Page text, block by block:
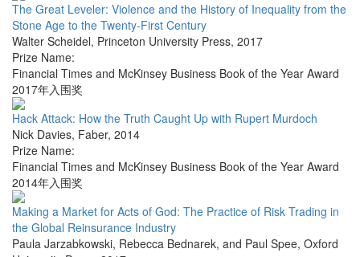
The Great Leveler: Violence and the History of Inequality from the
Stone Age to the Twenty-First Century
Walter Scheidel, Princeton University Press, 2017
Prize Name:
Financial Times and McKinsey Business Book of the Year Award
2017年入围奖
Hack Attack: How the Truth Caught Up with Rupert Murdoch
Nick Davies, Faber, 2014
Prize Name:
Financial Times and McKinsey Business Book of the Year Award
2014年入围奖
Making a Market for Acts of God: The Practice of Risk Trading in
the Global Reinsurance Industry
Paula Jarzabkowski, Rebecca Bednarek, and Paul Spee, Oxford